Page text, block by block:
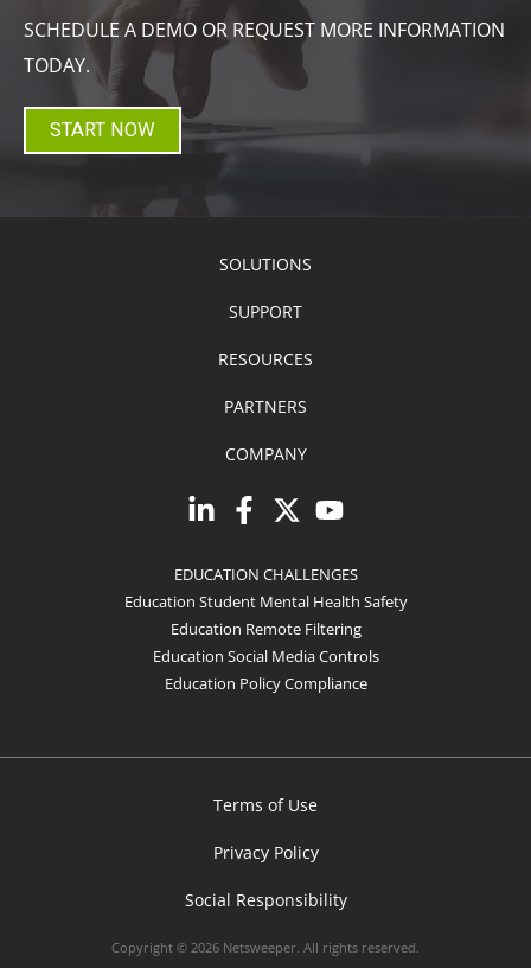
SCHEDULE A DEMO OR REQUEST MORE INFORMATION
TODAY.
START NOW
SOLUTIONS
SUPPORT
RESOURCES
PARTNERS
COMPANY
EDUCATION CHALLENGES
Education Student Mental Health Safety
Education Remote Filtering
Education Social Media Controls
Education Policy Compliance
Terms of Use
Privacy Policy
Social Responsibility
Copyright © 2026 Netsweeper. All rights reserved.